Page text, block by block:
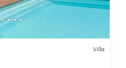
Villa